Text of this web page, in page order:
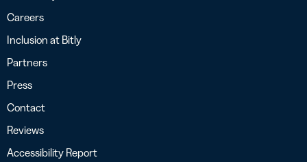
Careers
Inclusion at Bitly
Partners
Press
Contact
Reviews
Accessibility Report